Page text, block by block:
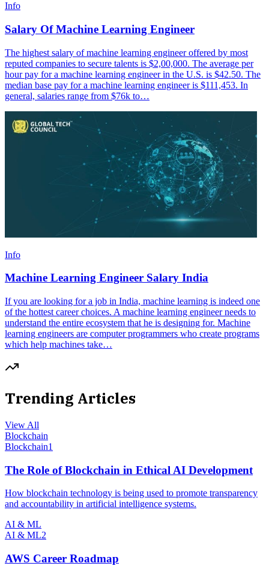
Info
Salary Of Machine Learning Engineer
The highest salary of machine learning engineer offered by most
reputed companies to secure talents is $2,00,000. The average per
hour pay for a machine learning engineer in the U.S. is $42.50. The
median base pay for a machine learning engineer is $111,453. In
general, salaries range from $76k to…
Info
Machine Learning Engineer Salary India
If you are looking for a job in India, machine learning is indeed one
of the hottest career choices. A machine learning engineer needs to
understand the entire ecosystem that he is designing for. Machine
learning engineers are computer programmers who create programs
which help machines take…
Trending Articles
View All
Blockchain
Blockchain1
The Role of Blockchain in Ethical AI Development
How blockchain technology is being used to promote transparency
and accountability in artificial intelligence systems.
AI & ML
AI & ML2
AWS Career Roadmap